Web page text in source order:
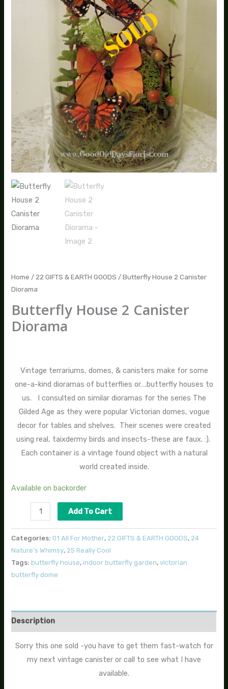
Home / 22 GIFTS & EARTH GOODS / Butterfly House 2 Canister
Diorama
Butterfly House 2 Canister
Diorama
Vintage terrariums, domes, & canisters make for some
one-a-kind dioramas of butterflies or….butterfly houses to
us. I consulted on similar dioramas for the series The
Gilded Age as they were popular Victorian domes, vogue
decor for tables and shelves. Their scenes were created
using real, taixdermy birds and insects-these are faux. :).
Each container is a vintage found object with a natural
world created inside.
Available on backorder
Add To Cart
Categories: 01 All For Mother, 22 GIFTS & EARTH GOODS, 24
Nature's Whimsy, 25 Really Cool
Tags: butterfly house, indoor butterfly garden,victorian
butterfly dome
Description
Sorry this one sold -you have to get them fast-watch for
my next vintage canister or call to see what I have
available.